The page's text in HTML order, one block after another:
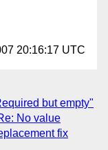
20:16:17 UTC
but empty"
No value
fix